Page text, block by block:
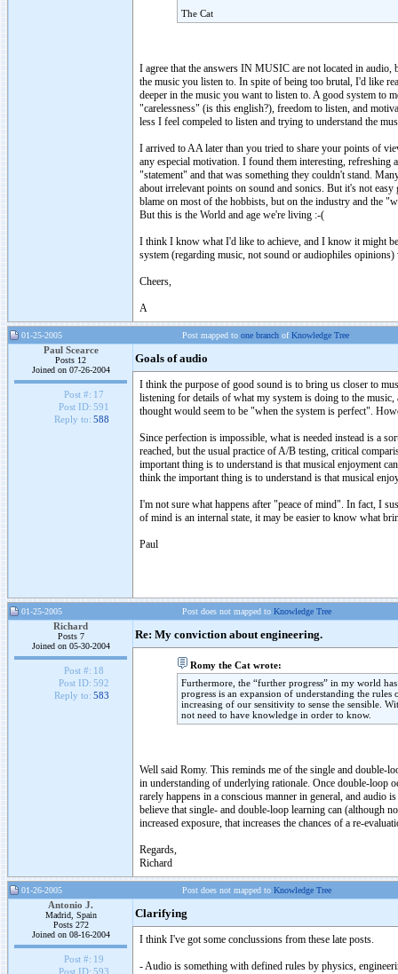
The Cat
I agree that the answers IN MUSIC are not located in
the music you listen to. In spite of being too brutal, I'd like
deeper in the music you want to listen to. A good system to
"carelessness" (is this english?), freedom to listen, and
less I feel compeled to listen and trying to understand the
I arrived to AA later than you tried to share your points of
any especial motivation. I found them interesting, refreshing
"statement" and that was something they couldn't stand.
about irrelevant points on sound and sonics. But it's not
blame on most of the hobbists, but on the industry and the
But this is the World and age we're living :-(
I think I know what I'd like to achieve, and I know it might
system (regarding music, not sound or audiophiles
Cheers,
A
01-25-2005 Post mapped to one branch ofKnowledge Tree
Paul Scearce
Posts 12
Joined on 07-26-2004
Post #: 17
Post ID: 591
Reply to: 588
Goals of audio
I think the purpose of good sound is to bring us closer to
listening for details of what my system is doing to the
thought would seem to be "when the system is perfect".
Since perfection is impossible, what is needed instead is a
reached, but the usual practice of A/B testing, critical
important thing is to understand is that musical enjoyment
think the important thing is to understand is that musical
I'm not sure what happens after "peace of mind". In fact, I
of mind is an internal state, it may be easier to know what
Paul
01-25-2005 Post does not mapped to Knowledge Tree
Richard
Posts 7
Joined on 05-30-2004
Post #: 18
Post ID: 592
Reply to: 583
Re: My conviction about engineering.
Romy the Cat wrote:
Furthermore, the “further progress” in my world
progress is an expansion of understanding the
increasing of our sensitivity to sense the sensible.
not need to have knowledge in order to know.
Well said Romy. This reminds me of the single and double-
in understanding of underlying rationale. Once double-loop
rarely happens in a conscious manner in general, and audio
believe that single- and double-loop learning can (although
increased exposure, that increases the chances of a re-
Regards,
Richard
01-26-2005 Post does not mapped to Knowledge Tree
Antonio J.
Madrid, Spain
Posts 272
Joined on 08-16-2004
Post #: 19
Post ID: 593
Clarifying
I think I've got some conclussions from these late posts.
- Audio is something with defined rules by physics,